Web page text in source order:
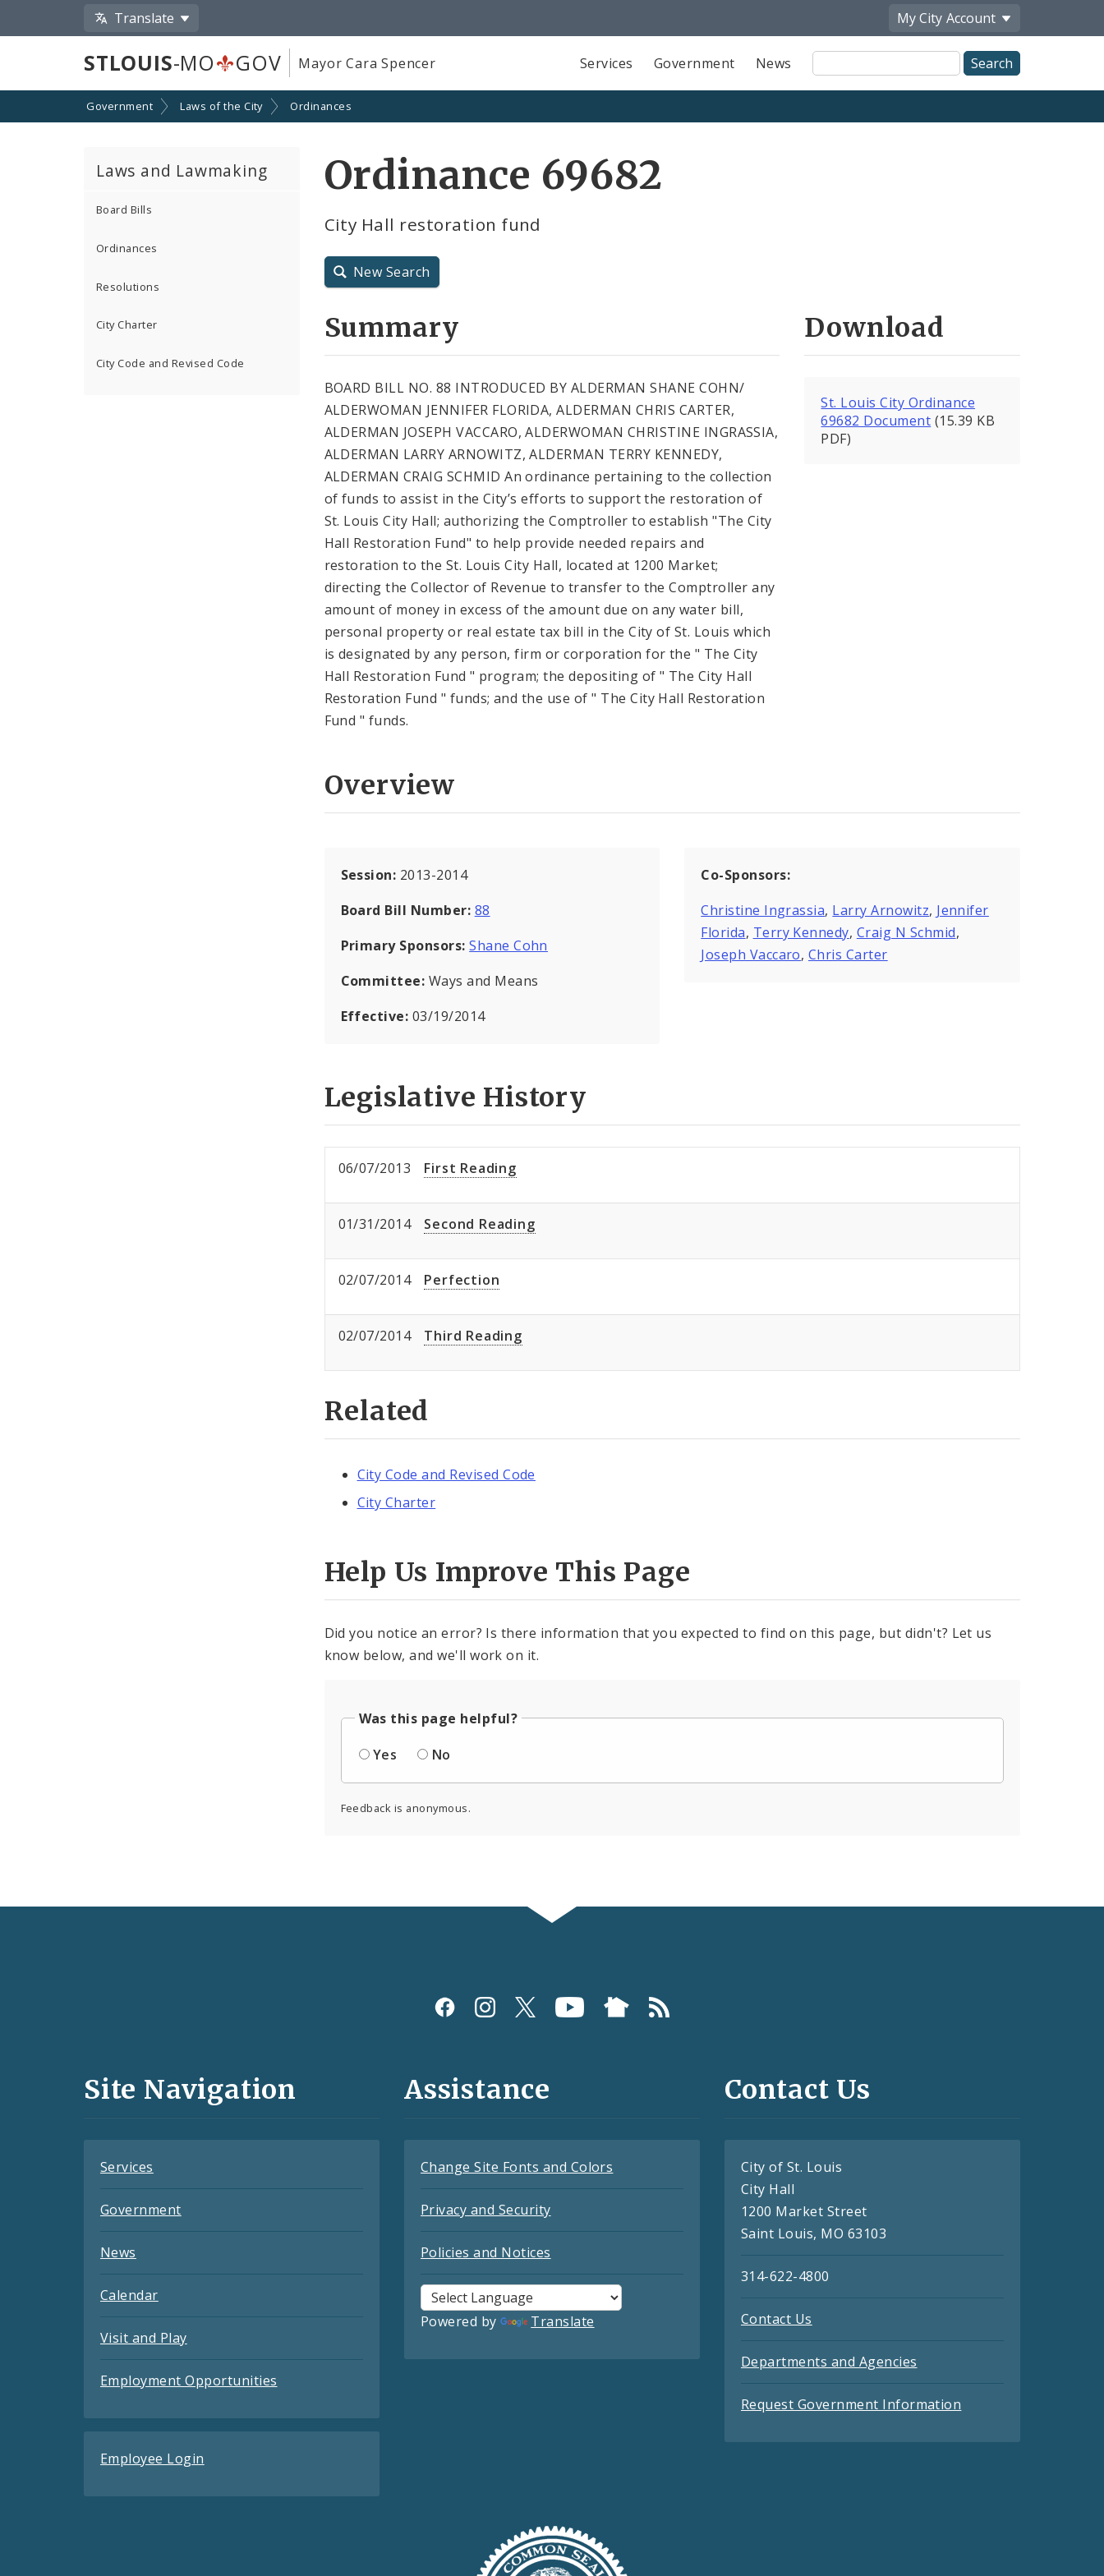
Translate My City Account
STLOUIS-MO GOV Mayor Cara Spencer Services Government News
Site
Search
Government Laws of the City Ordinances
Laws and Lawmaking
Board Bills
Ordinances
Resolutions
City Charter
City Code and Revised Code
Ordinance 69682
City Hall restoration fund
New Search
Summary
BOARD BILL NO. 88 INTRODUCED BY ALDERMAN SHANE COHN/
ALDERWOMAN JENNIFER FLORIDA, ALDERMAN CHRIS CARTER,
ALDERMAN JOSEPH VACCARO, ALDERWOMAN CHRISTINE INGRASSIA,
ALDERMAN LARRY ARNOWITZ, ALDERMAN TERRY KENNEDY,
ALDERMAN CRAIG SCHMID An ordinance pertaining to the collection
of funds to assist in the City’s efforts to support the restoration of
St. Louis City Hall; authorizing the Comptroller to establish "The City
Hall Restoration Fund" to help provide needed repairs and
restoration to the St. Louis City Hall, located at 1200 Market;
directing the Collector of Revenue to transfer to the Comptroller any
amount of money in excess of the amount due on any water bill,
personal property or real estate tax bill in the City of St. Louis which
is designated by any person, firm or corporation for the " The City
Hall Restoration Fund " program; the depositing of " The City Hall
Restoration Fund " funds; and the use of " The City Hall Restoration
Fund " funds.
Download
St. Louis City Ordinance
69682 Document (15.39 KB
PDF)
Overview
Session: 2013-2014
Board Bill Number: 88
Primary Sponsors: Shane Cohn
Committee: Ways and Means
Effective: 03/19/2014
Co-Sponsors:
Christine Ingrassia, Larry Arnowitz, Jennifer
Florida, Terry Kennedy, Craig N Schmid,
Joseph Vaccaro, Chris Carter
Legislative History
06/07/2013 First Reading
01/31/2014 Second Reading
02/07/2014 Perfection
02/07/2014 Third Reading
Related
City Code and Revised Code
City Charter
Help Us Improve This Page
Did you notice an error? Is there information that you expected to find on this page, but didn't? Let us
know below, and we'll work on it.
Was this page helpful?
Yes
No
Feedback is anonymous.
and
Site Navigation
Services
Government
News
Calendar
Visit and Play
Employment Opportunities
Employee Login
Assistance
Change Site Fonts and Colors
Privacy and Security
Policies and Notices
Powered by Translate
Contact Us
City of St. Louis
City Hall
1200 Market Street
Saint Louis, MO 63103
314-622-4800
Contact Us
Departments and Agencies
Request Government Information